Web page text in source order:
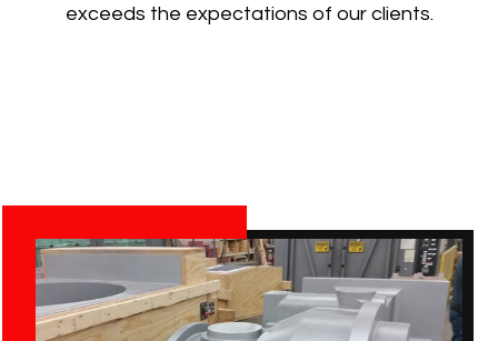
exceeds the expectations of our clients.